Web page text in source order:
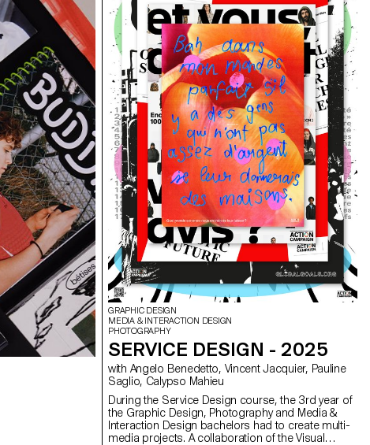
GRAPHIC DESIGN
MEDIA & INTERACTION DESIGN
PHOTOGRAPHY
SERVICE DESIGN - 2025
with Angelo Benedetto, Vincent Jacquier, Pauline
Saglio, Calypso Mahieu
During the Service Design course, the 3rd year of
the Graphic Design, Photography and Media &
Interaction Design bachelors had to create multi-
media projects. A collaboration of the Visual